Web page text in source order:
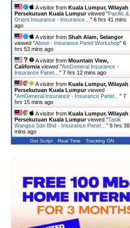
A visitor from Kuala Lumpur, Wilayah
Persekutuan Kuala Lumpurviewed "Pacific &
Orient Insurance - Insurance… " 6 hrs 41 mins
ago
A visitor from Shah Alam, Selangor
viewed "About - Insurance Panel Workshop" 6
hrs 53 mins ago
A visitor from Mountain View,
California viewed "AmGeneral Insurance -
Insurance Panel… " 7 hrs 12 mins ago
A visitor from Kuala Lumpur, Wilayah
Persekutuan Kuala Lumpurviewed
"AmGeneral Insurance - Insurance Panel… " 7
hrs 15 mins ago
A visitor from Kuala Lumpur, Wilayah
Persekutuan Kuala Lumpurviewed "Tasik
Wangsa Sdn Bhd - Insurance Panel… " 9 hrs 38
mins ago
Get Script Real Time Tracking ON